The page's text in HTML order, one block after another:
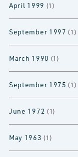
April 1999 (1)
September 1997 (1)
March 1990 (1)
September 1975 (1)
June 1972 (1)
May 1963 (1)